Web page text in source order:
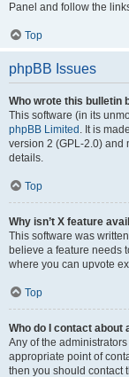
Panel and follow the
Top
phpBB Issues
Who wrote this bulletin
This software (in its
phpBB Limited . It is
version 2 (GPL-2.0) and
details.
Top
Why isn’t X feature
This software was
believe a feature needs
where you can upvote
Top
Who do I contact
Any of the
appropriate point of
then you should contact